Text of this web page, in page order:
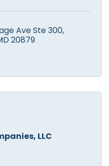
Ave Ste 300
20879
LLC